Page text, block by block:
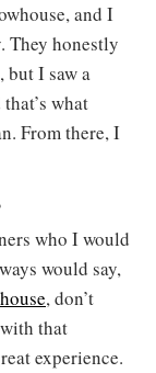
and I
They honestly
but I saw a
what
From there, I
who I would
would say,
, don’t
that
experience.